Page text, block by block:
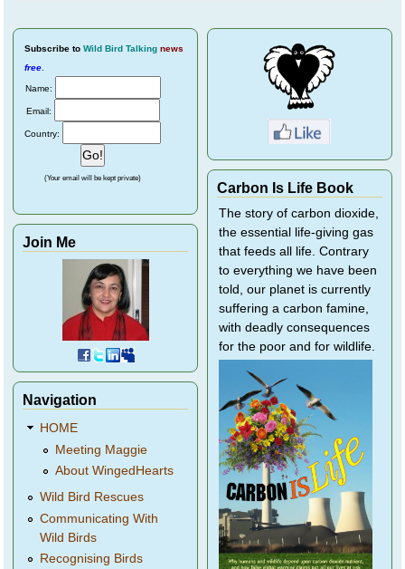
Subscribe to Wild Bird Talking news
free.
Name:
Email:
Country:
(Your email will be kept private)
Join Me
Navigation
HOME
Meeting Maggie
About WingedHearts
Wild Bird Rescues
Communicating With
Wild Birds
Recognising Birds
Carbon Is Life Book
The story of carbon dioxide,
the essential life-giving gas
that feeds all life. Contrary
to everything we have been
told, our planet is currently
suffering a carbon famine,
with deadly consequences
for the poor and for wildlife.